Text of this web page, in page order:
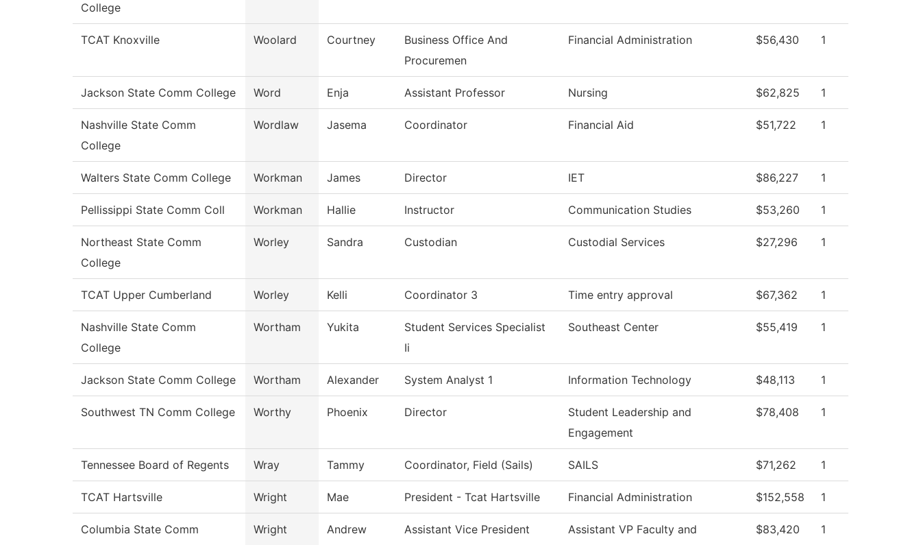
College
TCAT Knoxville Woolard Courtney
Business Office And
Procuremen
Financial Administration $56,430 1
Jackson State Comm College Word Enja Assistant Professor Nursing $62,825 1
Nashville State Comm
College
Wordlaw Jasema Coordinator Financial Aid $51,722 1
Walters State Comm College Workman James Director IET $86,227 1
Pellissippi State Comm Coll Workman Hallie Instructor Communication Studies $53,260 1
Northeast State Comm
College
Worley Sandra Custodian Custodial Services $27,296 1
TCAT Upper Cumberland Worley Kelli Coordinator 3 Time entry approval $67,362 1
Nashville State Comm
College
Wortham Yukita
Student Services Specialist
Ii
Southeast Center $55,419 1
Jackson State Comm College Wortham Alexander System Analyst 1 Information Technology $48,113 1
Southwest TN Comm College Worthy Phoenix Director
Student Leadership and
Engagement
$78,408 1
Tennessee Board of Regents Wray Tammy Coordinator, Field (Sails) SAILS $71,262 1
TCAT Hartsville Wright Mae President - Tcat Hartsville Financial Administration $152,558 1
Columbia State Comm
Wright Andrew Assistant Vice President
Assistant VP Faculty and
$83,420 1